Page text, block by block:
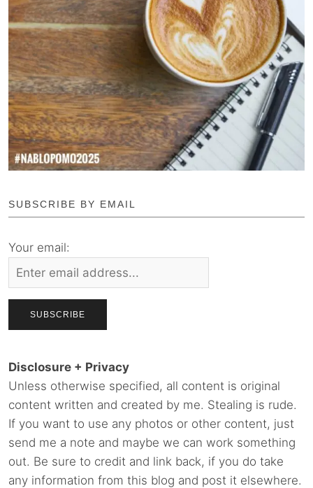
SUBSCRIBE BY EMAIL
Your email:
Disclosure + Privacy
Unless otherwise specified, all content is original
content written and created by me. Stealing is rude.
If you want to use any photos or other content, just
send me a note and maybe we can work something
out. Be sure to credit and link back, if you do take
any information from this blog and post it elsewhere.